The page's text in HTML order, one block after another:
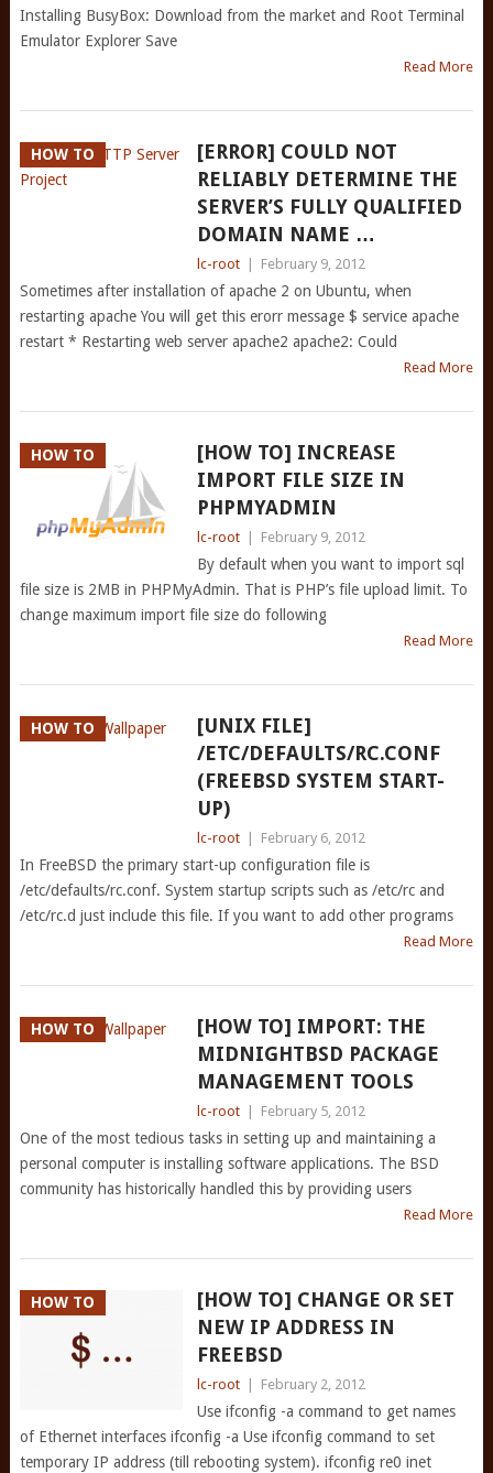
Installing BusyBox: Download from the market and Root Terminal
Emulator Explorer Save
Read More
HOW TO
[ERROR] COULD NOT
RELIABLY DETERMINE THE
SERVER’S FULLY QUALIFIED
DOMAIN NAME …
lc-root February 9, 2012
Sometimes after installation of apache 2 on Ubuntu, when
restarting apache You will get this erorr message $ service apache
restart * Restarting web server apache2 apache2: Could
Read More
HOW TO
[HOW TO] INCREASE
IMPORT FILE SIZE IN
PHPMYADMIN
lc-root February 9, 2012
By default when you want to import sql
file size is 2MB in PHPMyAdmin. That is PHP’s file upload limit. To
change maximum import file size do following
Read More
HOW TO
[UNIX FILE]
/ETC/DEFAULTS/RC.CONF
(FREEBSD SYSTEM START-
UP)
lc-root February 6, 2012
In FreeBSD the primary start-up configuration file is
/etc/defaults/rc.conf. System startup scripts such as /etc/rc and
/etc/rc.d just include this file. If you want to add other programs
Read More
HOW TO
[HOW TO] IMPORT: THE
MIDNIGHTBSD PACKAGE
MANAGEMENT TOOLS
lc-root February 5, 2012
One of the most tedious tasks in setting up and maintaining a
personal computer is installing software applications. The BSD
community has historically handled this by providing users
Read More
HOW TO
[HOW TO] CHANGE OR SET
NEW IP ADDRESS IN
FREEBSD
lc-root February 2, 2012
Use ifconfig -a command to get names
of Ethernet interfaces ifconfig -a Use ifconfig command to set
temporary IP address (till rebooting system). ifconfig re0 inet